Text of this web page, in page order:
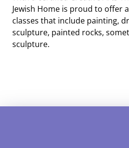
Jewish Home is proud to offer
classes that include painting,
sculpture, painted rocks,
sculpture.